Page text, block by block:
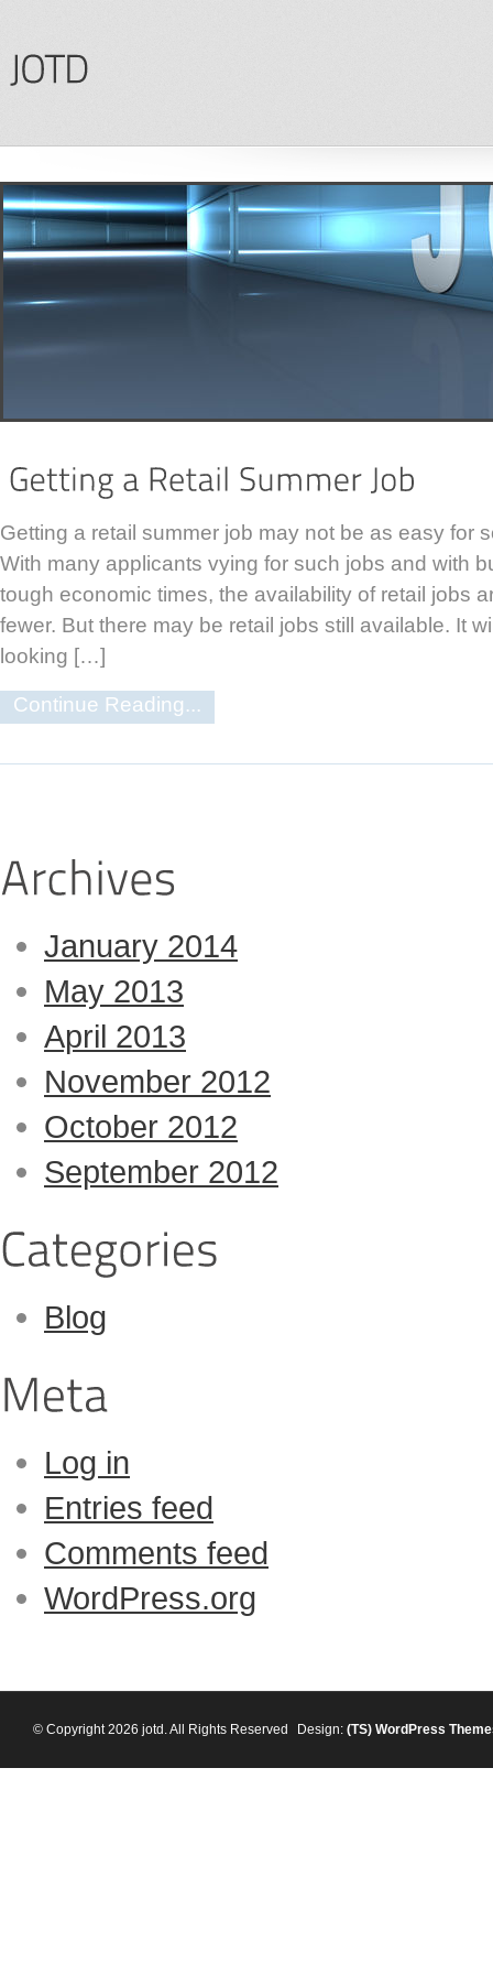
Getting a retail summer job may not be as easy for
With many applicants vying for such jobs and with
tough economic times, the availability of retail jobs
fewer. But there may be retail jobs still available. It
looking […]
Continue Reading...
January 2014
May 2013
April 2013
November 2012
October 2012
September 2012
Blog
Log in
Entries feed
Comments feed
WordPress.org
© Copyright 2026 jotd. All Rights Reserved Design: (TS) WordPress